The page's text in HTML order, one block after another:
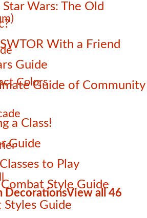
Wars: The Old
With a Friend
Guide
Guide of Community
a Class!
Guide
to Play
Style Guide
Styles Guide
Colors
DecorationsView all 46